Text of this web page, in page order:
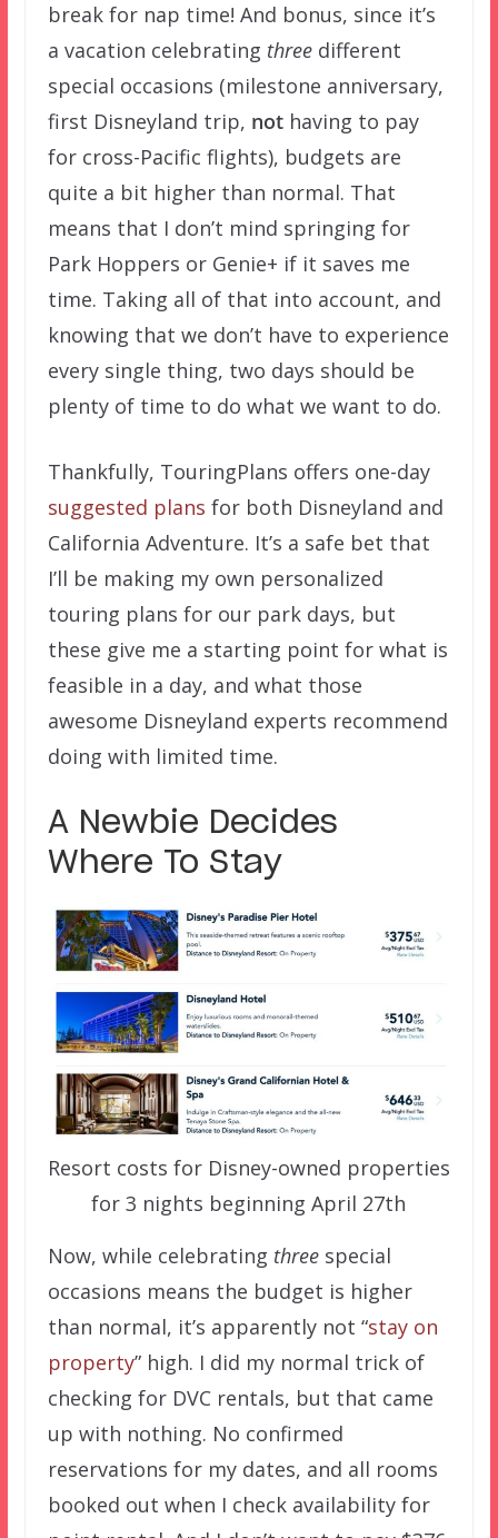
break for nap time! And bonus, since it’s
a vacation celebrating threedifferent
special occasions (milestone anniversary,
first Disneyland trip, nothaving to pay
for cross-Pacific flights), budgets are
quite a bit higher than normal. That
means that I don’t mind springing for
Park Hoppers or Genie+ if it saves me
time. Taking all of that into account, and
knowing that we don’t have to experience
every single thing, two days should be
plenty of time to do what we want to do.
Thankfully, TouringPlans offers one-day
suggested plans for both Disneyland and
California Adventure. It’s a safe bet that
I’ll be making my own personalized
touring plans for our park days, but
these give me a starting point for what is
feasible in a day, and what those
awesome Disneyland experts recommend
doing with limited time.
A Newbie Decides
Where To Stay
Resort costs for Disney-owned properties
for 3 nights beginning April 27th
Now, while celebrating threespecial
occasions means the budget is higher
than normal, it’s apparently not “stay on
property” high. I did my normal trick of
checking for DVC rentals, but that came
up with nothing. No confirmed
reservations for my dates, and all rooms
booked out when I check availability for